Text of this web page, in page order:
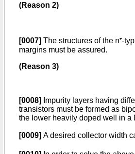
(Reason 2)
[0007] The structures of the n⁺-
margins must be assured.
(Reason 3)
[0008]
Impurity layers having
transistors must be formed as
the lower heavily doped well in a
[0009] A desired collector width